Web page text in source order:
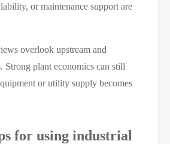
or maintenance support are
overlook upstream and
Strong plant economics can still
or utility supply becomes
for using industrial